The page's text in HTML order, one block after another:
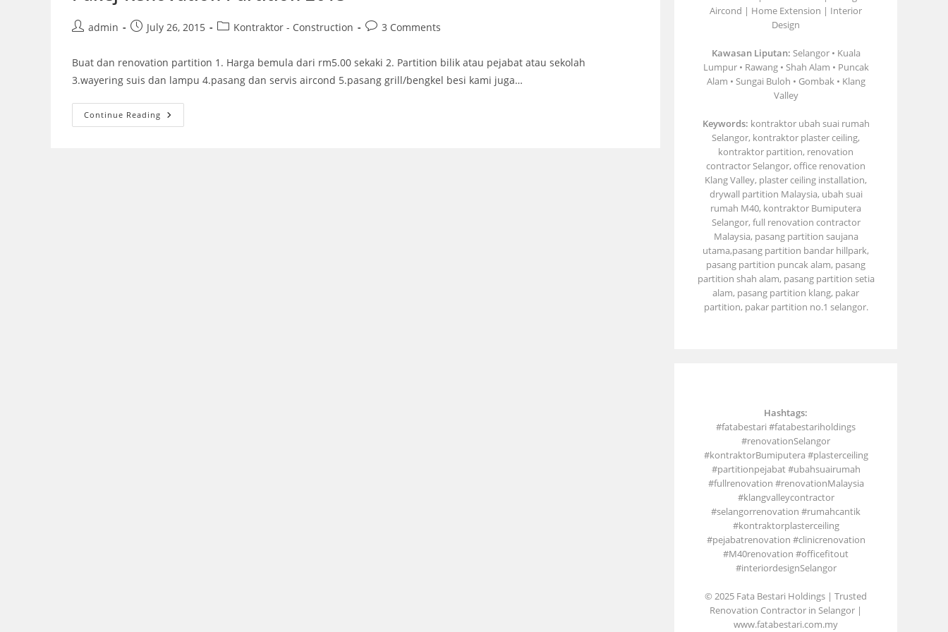
Postadmin
PostJuly 26, 2015
PostKontraktor - Construction
Post3 Comments
Buat dan renovation partition 1. Harga bemula dari rm5.00 sekaki 2. Partition bilik atau pejabat atau sekolah
3.wayering suis dan lampu 4.pasang dan servis aircond 5.pasang grill/bengkel besi kami juga…
Continue Reading Pakej
Renovation
Aircond | Home Extension | Interior
Design
Kawasan Liputan: Selangor • Kuala
Lumpur • Rawang • Shah Alam • Puncak
Alam • Sungai Buloh • Gombak • Klang
Valley
Keywords: kontraktor ubah suai rumah
Selangor, kontraktor plaster ceiling,
kontraktor partition, renovation
contractor Selangor, office renovation
Klang Valley, plaster ceiling installation,
drywall partition Malaysia, ubah suai
rumah M40, kontraktor Bumiputera
Selangor, full renovation contractor
Malaysia, pasang partition saujana
utama,pasang partition bandar hillpark,
pasang partition puncak alam, pasang
partition shah alam, pasang partition setia
alam, pasang partition klang, pakar
partition, pakar partition no.1 selangor.
Hashtags:
#fatabestari #fatabestariholdings
#renovationSelangor
#kontraktorBumiputera #plasterceiling
#partitionpejabat #ubahsuairumah
#fullrenovation #renovationMalaysia
#klangvalleycontractor
#selangorrenovation #rumahcantik
#kontraktorplasterceiling
#pejabatrenovation #clinicrenovation
#M40renovation #officefitout
#interiordesignSelangor
© 2025 Fata Bestari Holdings | Trusted
Renovation Contractor in Selangor |
www.fatabestari.com.my